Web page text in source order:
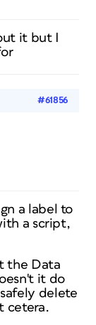
it but I
#61856
a label to
a script,
the Data
it do
delete
cetera.